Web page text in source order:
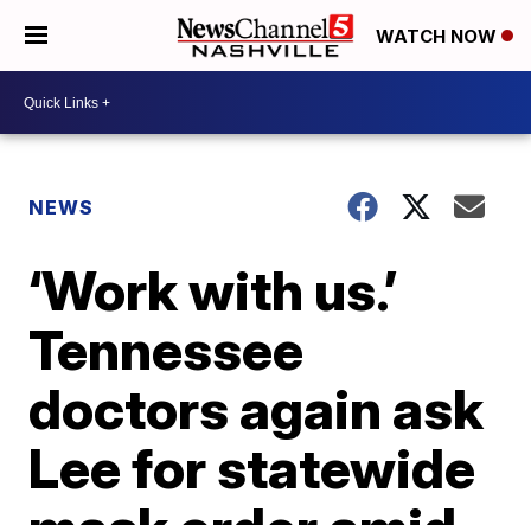
WATCH NOW
NEWS
‘Work with us.’
Tennessee
doctors again ask
Lee for statewide